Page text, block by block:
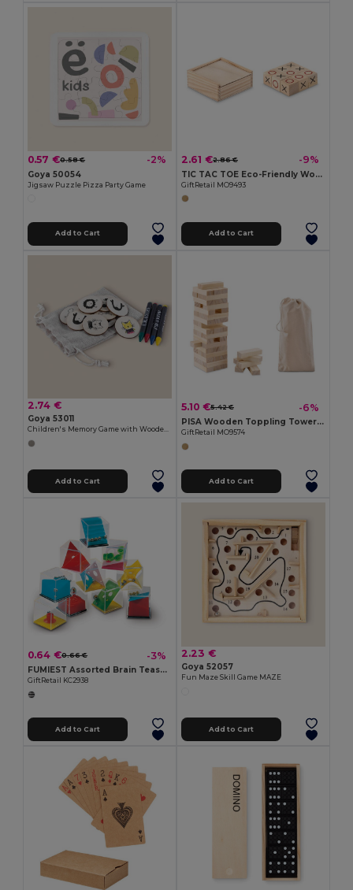
0.57 €0.58 € -2%
Goya 50054
Jigsaw Puzzle Pizza Party Game
Add to Cart
2.61 €2.86 € -9%
TIC TAC TOE Eco-Friendly Wooden Tic Tac Toe Game Set
GiftRetail MO9493
Add to Cart
2.74 €
Goya 53011
Children's Memory Game with Wooden Counters JUNGLE
Add to Cart
5.10 €5.42 € -6%
PISA Wooden Toppling Tower Game with Cotton Carrying Pouch
GiftRetail MO9574
Add to Cart
0.64 €0.66 € -3%
FUMIEST Assorted Brain Teaser Puzzle Games
GiftRetail KC2938
Add to Cart
2.23 €
Goya 52057
Fun Maze Skill Game MAZE
Add to Cart